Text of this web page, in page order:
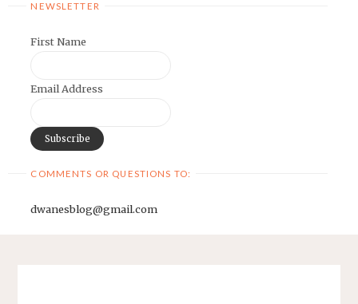
NEWSLETTER
First Name
Email Address
COMMENTS OR QUESTIONS TO:
dwanesblog@gmail.com